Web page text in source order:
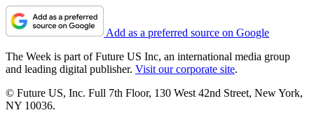
Add as a preferred source on Google
The Week is part of Future US Inc, an international media group
and leading digital publisher. Visit our corporate site.
© Future US, Inc. Full 7th Floor, 130 West 42nd Street, New York,
NY 10036.